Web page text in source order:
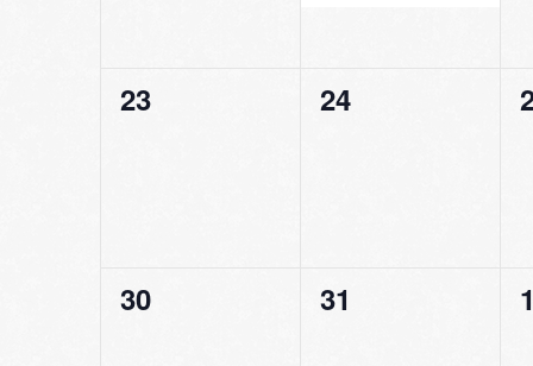
0
23
0
24
0
0
30
0
31
0
1